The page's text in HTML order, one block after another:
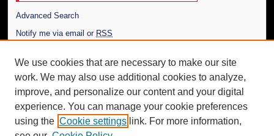
Advanced Search
Notify me via email or RSS
Author Corner
Author FAQ
Additional Information
Request an Accessible Copy
We use cookies that are necessary to make our site
work. We may also use additional cookies to analyze,
improve, and personalize our content and your digital
experience. You can manage your cookie preferences
using the Cookie settings link. For more information,